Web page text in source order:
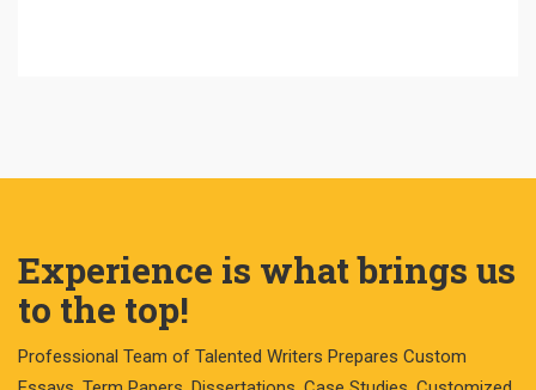
Experience is what brings us
to the top!
Professional Team of Talented Writers Prepares Custom